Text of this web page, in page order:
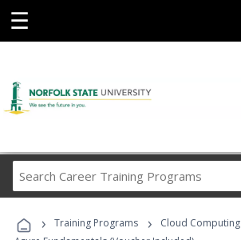
☰
Career
Programs
› Training Programs › Cloud Computing